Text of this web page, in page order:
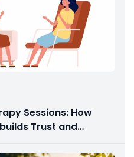
Sessions: How
Trust and